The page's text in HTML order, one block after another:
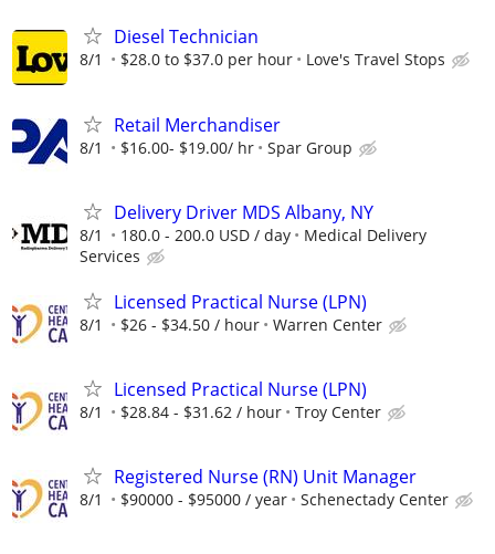
Diesel Technician
8/1 $28.0 to $37.0 per hour Love's Travel Stops
Retail Merchandiser
8/1 $16.00- $19.00/ hr Spar Group
Delivery Driver MDS Albany, NY
8/1 180.0 - 200.0 USD / day
Medical Delivery
Services
Licensed Practical Nurse (LPN)
8/1 $26 - $34.50 / hour Warren Center
Licensed Practical Nurse (LPN)
8/1 $28.84 - $31.62 / hour Troy Center
Registered Nurse (RN) Unit Manager
8/1 $90000 - $95000 / year Schenectady Center